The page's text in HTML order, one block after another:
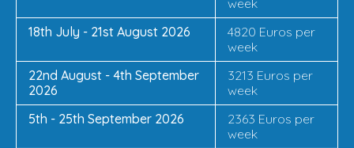
week
18th July - 21st August 2026
4820 Euros per
week
22nd August - 4th September
2026
3213 Euros per
week
5th - 25th September 2026
2363 Euros per
week